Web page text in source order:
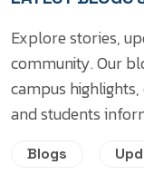
Explore stories,
community. Our
campus
and students
Blogs